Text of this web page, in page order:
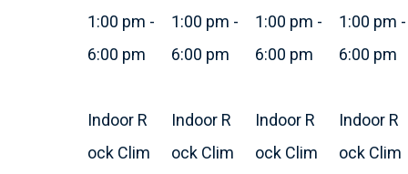
1:00 pm -
6:00 pm
Indoor R
ock Clim
1:00 pm -
6:00 pm
Indoor R
ock Clim
1:00 pm -
6:00 pm
Indoor R
ock Clim
1:00 pm -
6:00 pm
Indoor R
ock Clim